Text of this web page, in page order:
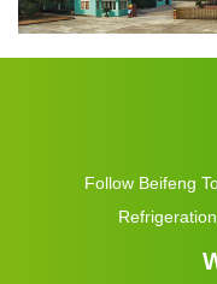
Follow Beifeng